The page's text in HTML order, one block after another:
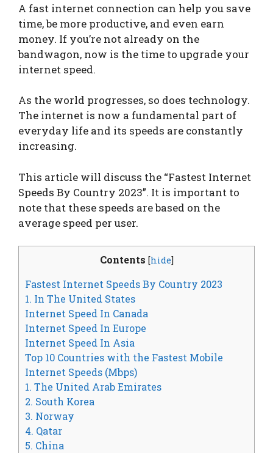
A fast internet connection can help you save
time, be more productive, and even earn
money. If you’re not already on the
bandwagon, now is the time to upgrade your
internet speed.
As the world progresses, so does technology.
The internet is now a fundamental part of
everyday life and its speeds are constantly
increasing.
This article will discuss the “Fastest Internet
Speeds By Country 2023”. It is important to
note that these speeds are based on the
average speed per user.
Contents [hide]
Fastest Internet Speeds By Country 2023
1. In The United States
Internet Speed In Canada
Internet Speed In Europe
Internet Speed In Asia
Top 10 Countries with the Fastest Mobile
Internet Speeds (Mbps)
1. The United Arab Emirates
2. South Korea
3. Norway
4. Qatar
5. China